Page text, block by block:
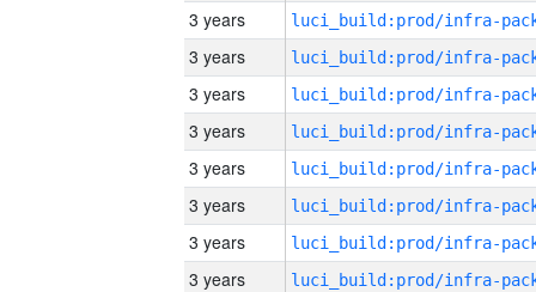
3 years
3 years
3 years
3 years
3 years
3 years
3 years
3 years